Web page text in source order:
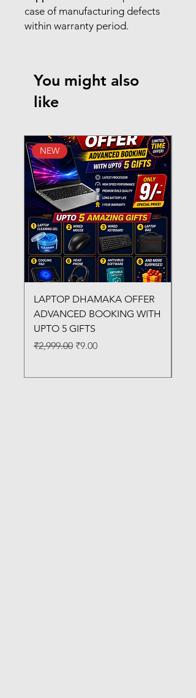
case of manufacturing defects
within warranty period.
You might also
like
NEW
LAPTOP DHAMAKA OFFER
ADVANCED BOOKING WITH
UPTO 5 GIFTS
Regular Price
₹2,999.00 Sale Price
₹9.00